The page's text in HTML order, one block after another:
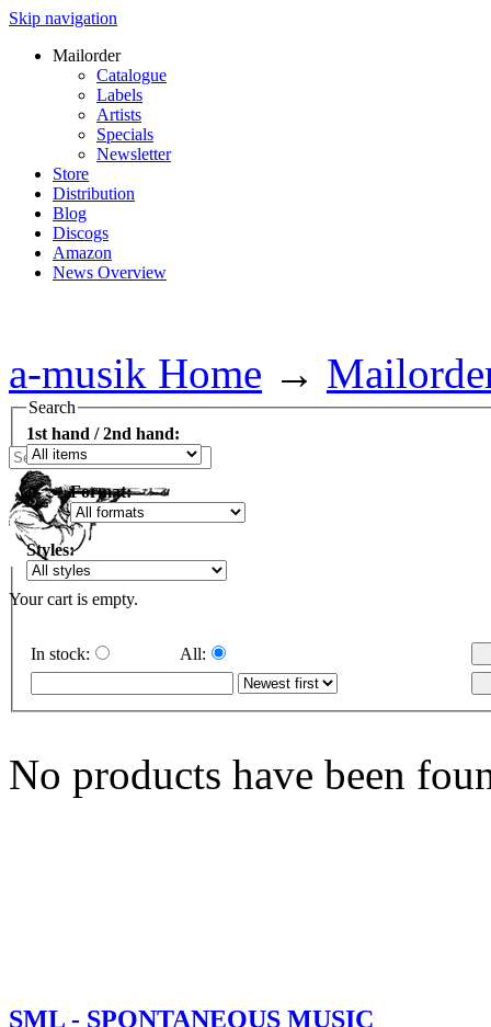
Skip navigation
Mailorder
Catalogue
Labels
Artists
Specials
Newsletter
Store
Distribution
Blog
Discogs
Amazon
News Overview
Your cart is empty.
a-musik Home →
Search
1st hand / 2nd hand:
Format:
Styles:
In stock: All:
No products have been
SML - SPONTANEOUS MUSIC